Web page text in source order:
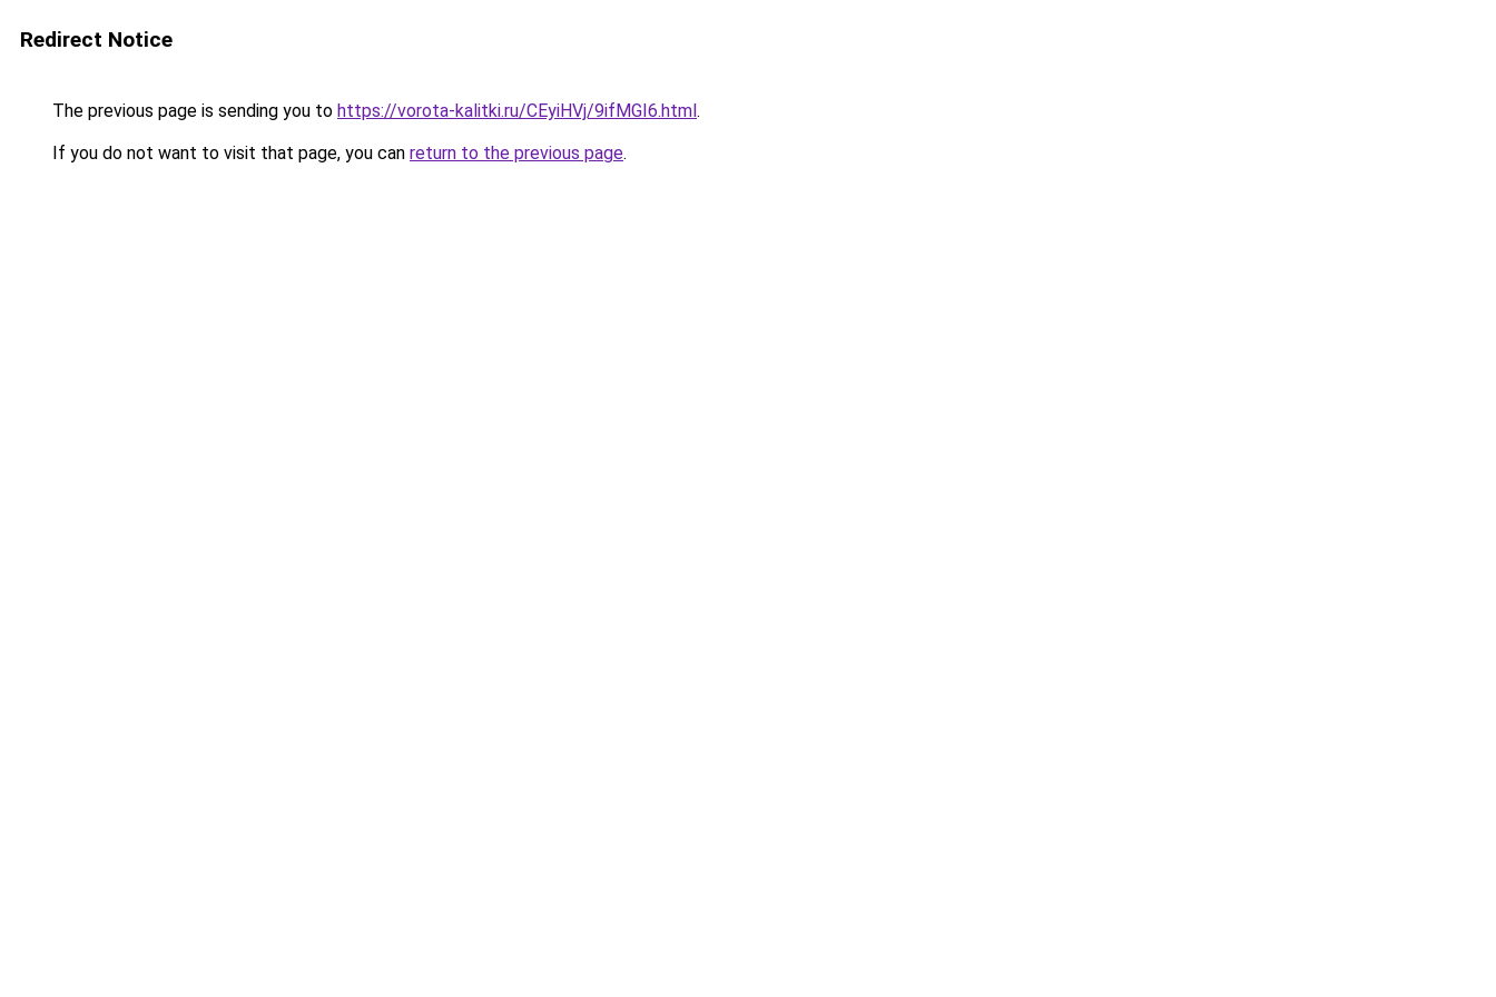
Redirect Notice
The previous page is sending you to https://vorota-kalitki.ru/CEyiHVj/9ifMGI6.html.
If you do not want to visit that page, you can return to the previous page.